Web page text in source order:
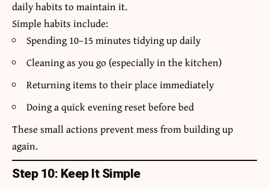
daily habits to maintain it.
Simple habits include:
Spending 10–15 minutes tidying up daily
Cleaning as you go (especially in the kitchen)
Returning items to their place immediately
Doing a quick evening reset before bed
These small actions prevent mess from building up
again.
Step 10: Keep It Simple